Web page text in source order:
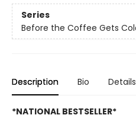
Series
Before the Coffee Gets
Description Bio Details
*NATIONAL BESTSELLER*